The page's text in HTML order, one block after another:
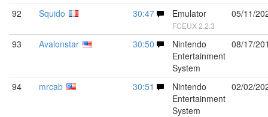
92 Squido 30:47 Emulator
FCEUX 2.2.3
05/11/
93 Avalonstar 30:50
Nintendo
Entertainment
System
08/17/
94 mrcab 30:51
Nintendo
Entertainment
System
02/02/